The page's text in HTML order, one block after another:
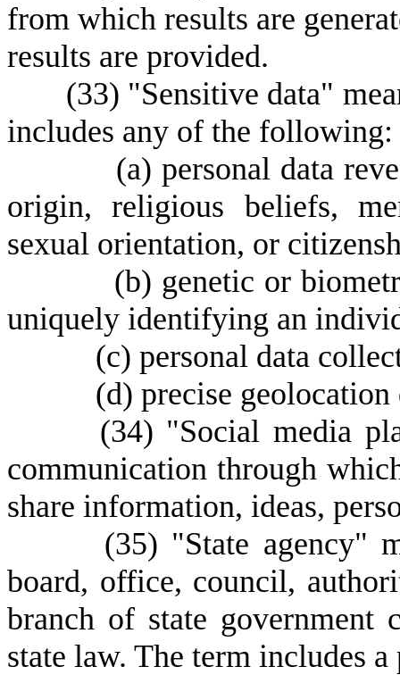
from which results are
results are provided.
(33) "Sensitive data"
includes any of the following:
(a) personal data
origin, religious beliefs,
sexual orientation, or
(b) genetic or
uniquely identifying an
(c) personal data
(d) precise geolocation
(34) "Social media
communication through
share information, ideas,
(35) "State agency"
board, office, council,
branch of state government
state law. The term includes